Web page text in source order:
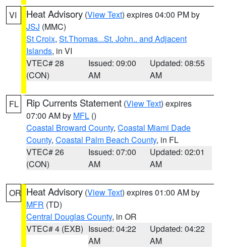
VI Heat Advisory (View Text) expires 04:00 PM by
JSJ (MMC)
St Croix, St.Thomas...St. John.. and Adjacent
Islands, in VI
VTEC# 28
(CON)
Issued: 09:00
AM
Updated: 08:55
AM
FL Rip Currents Statement (View Text) expires
07:00 AM by MFL ()
Coastal Broward County, Coastal Miami Dade
County, Coastal Palm Beach County, in FL
VTEC# 26
(CON)
Issued: 07:00
AM
Updated: 02:01
AM
OR Heat Advisory (View Text) expires 01:00 AM by
MFR (TD)
Central Douglas County, in OR
VTEC# 4 (EXB) Issued: 04:22
AM
Updated: 04:22
AM